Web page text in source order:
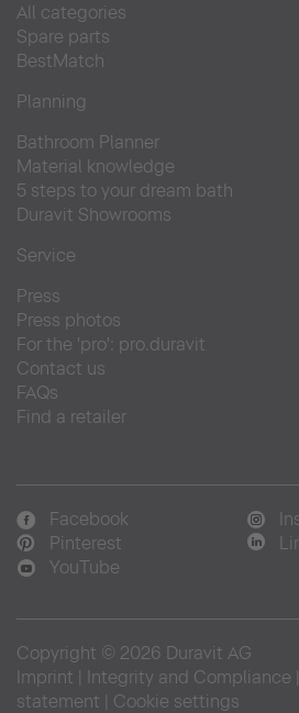
All categories
Spare parts
BestMatch
Planning
Bathroom Planner
Material knowledge
5 steps to your dream bath
Duravit Showrooms
Service
Press
Press photos
For the 'pro': pro.duravit
Contact us
FAQs
Find a retailer
Facebook
Pinterest
YouTube
Copyright © 2026 Duravit AG
Imprint
Integrity and Compliance
statement
Cookie settings